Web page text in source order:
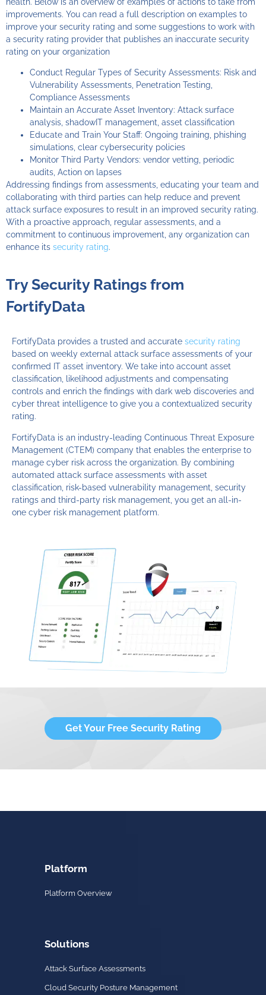
improvements. You can read a full description on examples to
improve your security rating and some suggestions to work with
a security rating provider that publishes an inaccurate security
rating on your organization
Conduct Regular Types of Security Assessments: Risk and
Vulnerability Assessments, Penetration Testing,
Compliance Assessments
Maintain an Accurate Asset Inventory: Attack surface
analysis, shadowIT management, asset classification
Educate and Train Your Staff: Ongoing training, phishing
simulations, clear cybersecurity policies
Monitor Third Party Vendors: vendor vetting, periodic
audits, Action on lapses
Addressing findings from assessments, educating your team and
collaborating with third parties can help reduce and prevent
attack surface exposures to result in an improved security rating.
With a proactive approach, regular assessments, and a
commitment to continuous improvement, any organization can
enhance its security rating.
Try Security Ratings from
FortifyData
FortifyData provides a trusted and accurate security rating
based on weekly external attack surface assessments of your
confirmed IT asset inventory. We take into account asset
classification, likelihood adjustments and compensating
controls and enrich the findings with dark web discoveries and
cyber threat intelligence to give you a contextualized security
rating.
FortifyData is an industry-leading Continuous Threat Exposure
Management (CTEM) company that enables the enterprise to
manage cyber risk across the organization. By combining
automated attack surface assessments with asset
classification, risk-based vulnerability management, security
ratings and third-party risk management, you get an all-in-
one cyber risk management platform.
Get Your Free Security Rating
Platform
Platform Overview
Solutions
Attack Surface Assessments
Cloud Security Posture Management